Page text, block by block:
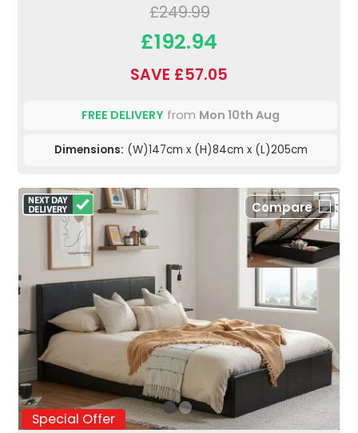
£249.99
£192.94
SAVE £57.05
FREE DELIVERY from Mon 10th Aug
Dimensions: (W)147cm x (H)84cm x (L)205cm
Special Offer
Compare